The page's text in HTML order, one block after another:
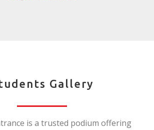
Gallery
is a trusted podium offering